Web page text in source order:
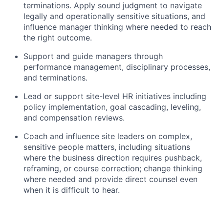
terminations. Apply sound judgment to navigate
legally and operationally sensitive situations, and
influence manager thinking where needed to reach
the right outcome.
Support and guide managers through
performance management, disciplinary processes,
and terminations.
Lead or support site-level HR initiatives including
policy implementation, goal cascading, leveling,
and compensation reviews.
Coach and influence site leaders on complex,
sensitive people matters, including situations
where the business direction requires pushback,
reframing, or course correction; change thinking
where needed and provide direct counsel even
when it is difficult to hear.